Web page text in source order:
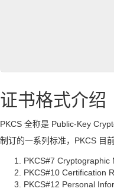
证书格式介绍
PKCS 全称是 Public-Key
制订的一系列标准，PKCS 目
PKCS#7 Cryptographic
PKCS#10 Certification
PKCS#12 Personal